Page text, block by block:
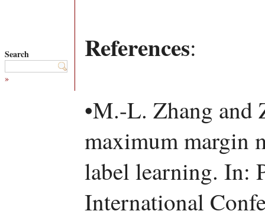
Search
»
References:
•M.-L. Zhang
maximum margin
label learning. In:
International